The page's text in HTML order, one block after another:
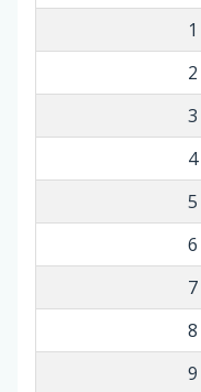
1
2
3
4
5
6
7
8
9